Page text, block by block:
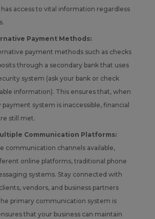
has access to vital information regardless
Payment Methods:
payment methods such as checks
through a secondary bank that uses
system (ask your bank or check
information). This ensures that, when
system is inaccessible, financial
still met.
Communication Platforms:
communication channels available,
online platforms, traditional phone
systems. Stay connected with
vendors, and business partners
primary communication system is
that your business can maintain